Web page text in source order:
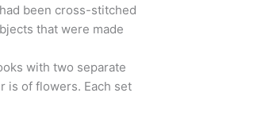
been cross-stitched
that were made
with two separate
is of flowers. Each set